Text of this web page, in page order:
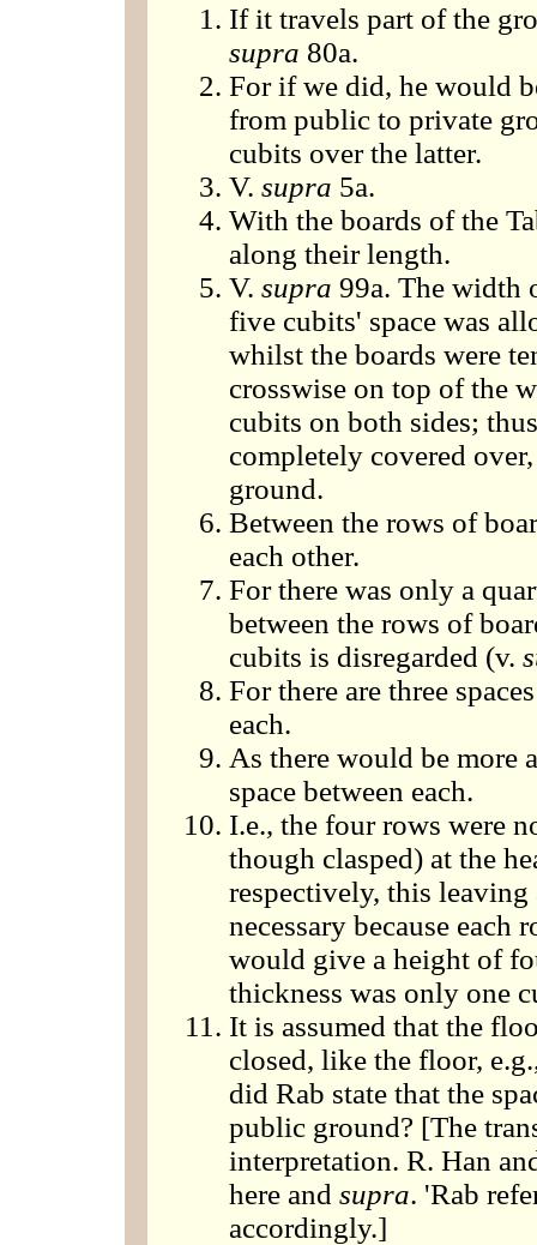
If it travels part of the
supra 80a.
For if we did, he would
from public to private
cubits over the latter.
V. supra 5a.
With the boards of the
along their length.
V. supra 99a. The width
five cubits' space was
whilst the boards were
crosswise on top of the
cubits on both sides;
completely covered
ground.
Between the rows of
each other.
For there was only a
between the rows of
cubits is disregarded (v.
For there are three
each.
As there would be more
space between each.
I.e., the four rows were
though clasped) at the
respectively, this
necessary because each
would give a height of
thickness was only one
It is assumed that the
closed, like the floor,
did Rab state that the
public ground? [The
interpretation. R. Han
here and supra. 'Rab
accordingly.]